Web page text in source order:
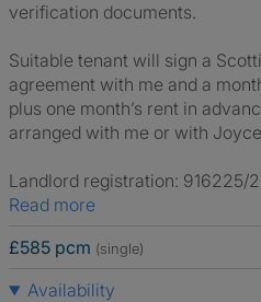
verification documents.
Suitable tenant will sign a
agreement with me and a
plus one month’s rent in
arranged with me or with Joyce
Landlord registration: 916225/
Read more
£585 pcm (single)
Availability